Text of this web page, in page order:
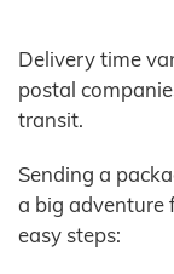
Delivery time
postal
transit.
Sending a
a big adventure
easy steps: